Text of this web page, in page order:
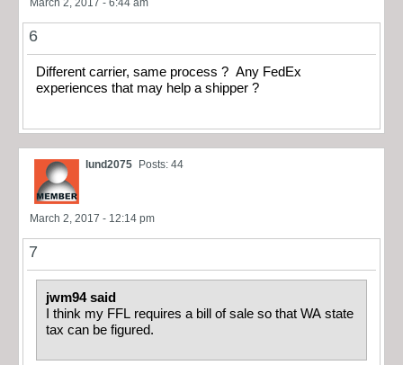
March 2, 2017 - 6:44 am
6
Different carrier, same process ? Any FedEx
experiences that may help a shipper ?
lund2075 Posts: 44
March 2, 2017 - 12:14 pm
7
jwm94 said
I think my FFL requires a bill of sale so that WA state
tax can be figured.